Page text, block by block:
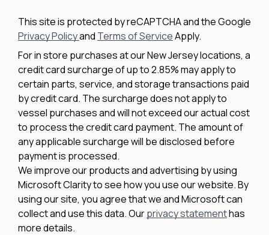
This site is protected by reCAPTCHA and the Google
Privacy Policyand Terms of ServiceApply.
For in store purchases at our New Jersey locations, a
credit card surcharge of up to 2.85% may apply to
certain parts, service, and storage transactions paid
by credit card. The surcharge does not apply to
vessel purchases and will not exceed our actual cost
to process the credit card payment. The amount of
any applicable surcharge will be disclosed before
payment is processed.
We improve our products and advertising by using
Microsoft Clarity to see how you use our website. By
using our site, you agree that we and Microsoft can
collect and use this data. Ourprivacy statementhas
more details.